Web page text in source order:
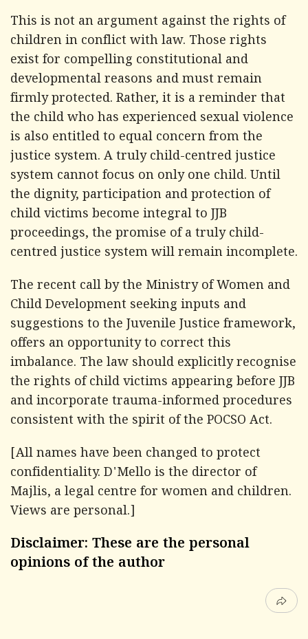
This is not an argument against the rights of
children in conflict with law. Those rights
exist for compelling constitutional and
developmental reasons and must remain
firmly protected. Rather, it is a reminder that
the child who has experienced sexual violence
is also entitled to equal concern from the
justice system. A truly child-centred justice
system cannot focus on only one child. Until
the dignity, participation and protection of
child victims become integral to JJB
proceedings, the promise of a truly child-
centred justice system will remain incomplete.
The recent call by the Ministry of Women and
Child Development seeking inputs and
suggestions to the Juvenile Justice framework,
offers an opportunity to correct this
imbalance. The law should explicitly recognise
the rights of child victims appearing before JJB
and incorporate trauma-informed procedures
consistent with the spirit of the POCSO Act.
[All names have been changed to protect
confidentiality. D'Mello is the director of
Majlis, a legal centre for women and children.
Views are personal.]
Disclaimer: These are the personal
opinions of the author